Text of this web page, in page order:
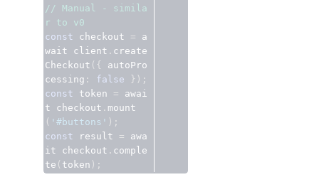
// Manual - simila
r to v0
const checkout = a
wait client . create
Checkout ({
autoPro
cessing : false
});
const token = awai
t checkout . mount
( '#buttons' );
const result = awa
it checkout . comple
te ( token );